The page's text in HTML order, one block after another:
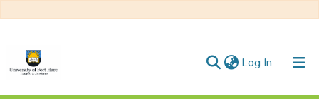
Log In (current)